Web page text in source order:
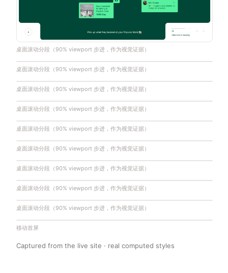
桌面滚动分段（90% viewport 步进，作为视觉证据）
桌面滚动分段（90% viewport 步进，作为视觉证据）
桌面滚动分段（90% viewport 步进，作为视觉证据）
桌面滚动分段（90% viewport 步进，作为视觉证据）
桌面滚动分段（90% viewport 步进，作为视觉证据）
桌面滚动分段（90% viewport 步进，作为视觉证据）
桌面滚动分段（90% viewport 步进，作为视觉证据）
桌面滚动分段（90% viewport 步进，作为视觉证据）
桌面滚动分段（90% viewport 步进，作为视觉证据）
移动首屏
Captured from the live site · real computed styles